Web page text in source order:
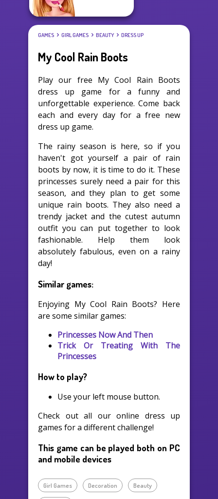
GAMES GIRL GAMES BEAUTY DRESS UP
My Cool Rain Boots
Play our free My Cool Rain Boots
dress up game for a funny and
unforgettable experience. Come back
each and every day for a free new
dress up game.
The rainy season is here, so if you
haven't got yourself a pair of rain
boots by now, it is time to do it. These
princesses surely need a pair for this
season, and they plan to get some
unique rain boots. They also need a
trendy jacket and the cutest autumn
outfit you can put together to look
fashionable. Help them look
absolutely fabulous, even on a rainy
day!
Similar games:
Enjoying My Cool Rain Boots? Here
are some similar games:
Princesses Now And Then
Trick Or Treating With The
Princesses
How to play?
Use your left mouse button.
Check out all our online dress up
games for a different challenge!
This game can be played both on PC
and mobile devices
Girl Games Decoration Beauty